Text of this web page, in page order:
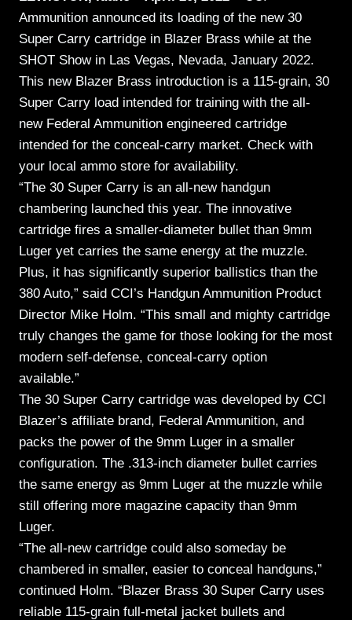
Ammunition announced its loading of the new 30
Super Carry cartridge in Blazer Brass while at the
SHOT Show in Las Vegas, Nevada, January 2022.
This new Blazer Brass introduction is a 115-grain, 30
Super Carry load intended for training with the all-
new Federal Ammunition engineered cartridge
intended for the conceal-carry market. Check with
your local ammo store for availability.
“The 30 Super Carry is an all-new handgun
chambering launched this year. The innovative
cartridge fires a smaller-diameter bullet than 9mm
Luger yet carries the same energy at the muzzle.
Plus, it has significantly superior ballistics than the
380 Auto,” said CCI’s Handgun Ammunition Product
Director Mike Holm. “This small and mighty cartridge
truly changes the game for those looking for the most
modern self-defense, conceal-carry option
available.”
The 30 Super Carry cartridge was developed by CCI
Blazer’s affiliate brand, Federal Ammunition, and
packs the power of the 9mm Luger in a smaller
configuration. The .313-inch diameter bullet carries
the same energy as 9mm Luger at the muzzle while
still offering more magazine capacity than 9mm
Luger.
“The all-new cartridge could also someday be
chambered in smaller, easier to conceal handguns,”
continued Holm. “Blazer Brass 30 Super Carry uses
reliable 115-grain full-metal jacket bullets and